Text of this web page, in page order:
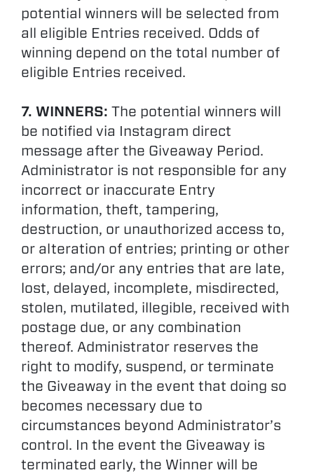
potential winners will be selected from
all eligible Entries received. Odds of
winning depend on the total number of
eligible Entries received.
7. WINNERS: The potential winners will
be notified via Instagram direct
message after the Giveaway Period.
Administrator is not responsible for any
incorrect or inaccurate Entry
information, theft, tampering,
destruction, or unauthorized access to,
or alteration of entries; printing or other
errors; and/or any entries that are late,
lost, delayed, incomplete, misdirected,
stolen, mutilated, illegible, received with
postage due, or any combination
thereof. Administrator reserves the
right to modify, suspend, or terminate
the Giveaway in the event that doing so
becomes necessary due to
circumstances beyond Administrator’s
control. In the event the Giveaway is
terminated early, the Winner will be